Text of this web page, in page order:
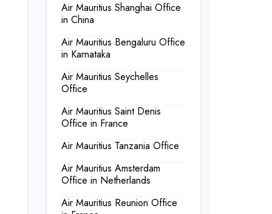
Air Mauritius Shanghai Office
in China
Air Mauritius Bengaluru Office
in Karnataka
Air Mauritius Seychelles
Office
Air Mauritius Saint Denis
Office in France
Air Mauritius Tanzania Office
Air Mauritius Amsterdam
Office in Netherlands
Air Mauritius Reunion Office